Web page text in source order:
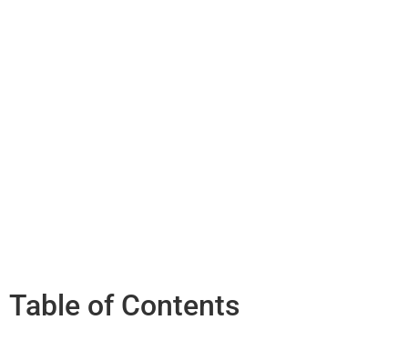
Table of Contents